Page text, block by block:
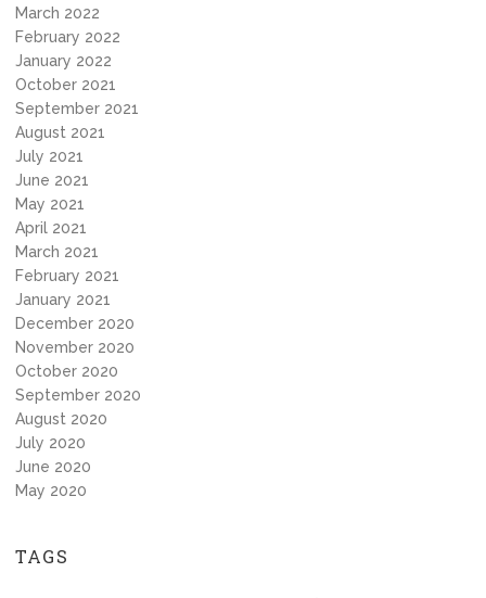
March 2022
February 2022
January 2022
October 2021
September 2021
August 2021
July 2021
June 2021
May 2021
April 2021
March 2021
February 2021
January 2021
December 2020
November 2020
October 2020
September 2020
August 2020
July 2020
June 2020
May 2020
TAGS